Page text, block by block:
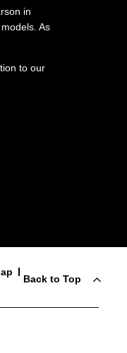
in
As
to our
Back to Top